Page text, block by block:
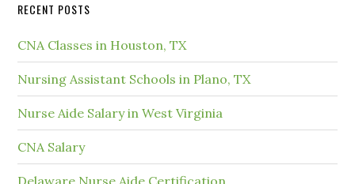
RECENT POSTS
CNA Classes in Houston, TX
Nursing Assistant Schools in Plano, TX
Nurse Aide Salary in West Virginia
CNA Salary
Delaware Nurse Aide Certification